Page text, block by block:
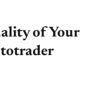
of Your